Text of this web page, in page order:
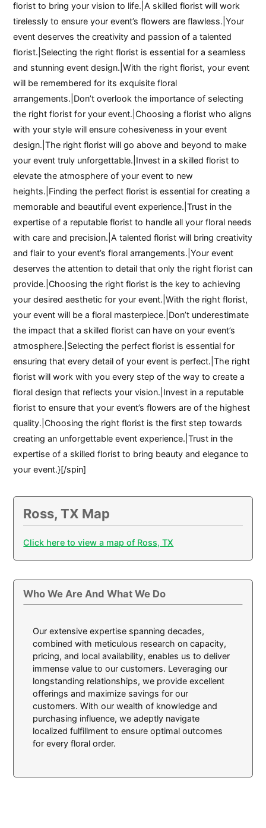
florist to bring your vision to life.|A skilled florist will work
tirelessly to ensure your event’s flowers are flawless.|Your
event deserves the creativity and passion of a talented
florist.|Selecting the right florist is essential for a seamless
and stunning event design.|With the right florist, your event
will be remembered for its exquisite floral
arrangements.|Don’t overlook the importance of selecting
the right florist for your event.|Choosing a florist who aligns
with your style will ensure cohesiveness in your event
design.|The right florist will go above and beyond to make
your event truly unforgettable.|Invest in a skilled florist to
elevate the atmosphere of your event to new
heights.|Finding the perfect florist is essential for creating a
memorable and beautiful event experience.|Trust in the
expertise of a reputable florist to handle all your floral needs
with care and precision.|A talented florist will bring creativity
and flair to your event’s floral arrangements.|Your event
deserves the attention to detail that only the right florist can
provide.|Choosing the right florist is the key to achieving
your desired aesthetic for your event.|With the right florist,
your event will be a floral masterpiece.|Don’t underestimate
the impact that a skilled florist can have on your event’s
atmosphere.|Selecting the perfect florist is essential for
ensuring that every detail of your event is perfect.|The right
florist will work with you every step of the way to create a
floral design that reflects your vision.|Invest in a reputable
florist to ensure that your event’s flowers are of the highest
quality.|Choosing the right florist is the first step towards
creating an unforgettable event experience.|Trust in the
expertise of a skilled florist to bring beauty and elegance to
your event.}[/spin]
Ross, TX Map
Click here to view a map of Ross, TX
Who We Are And What We Do
Our extensive expertise spanning decades,
combined with meticulous research on capacity,
pricing, and local availability, enables us to deliver
immense value to our customers. Leveraging our
longstanding relationships, we provide excellent
offerings and maximize savings for our
customers. With our wealth of knowledge and
purchasing influence, we adeptly navigate
localized fulfillment to ensure optimal outcomes
for every floral order.